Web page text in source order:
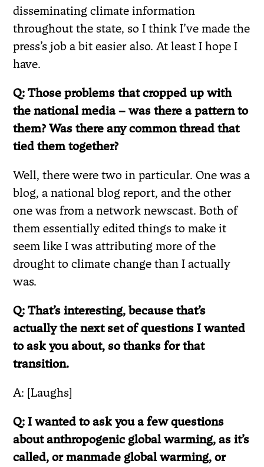
disseminating climate information
throughout the state, so I think I’ve made the
press’s job a bit easier also. At least I hope I
have.
Q: Those problems that cropped up with
the national media – was there a pattern to
them? Was there any common thread that
tied them together?
Well, there were two in particular. One was a
blog, a national blog report, and the other
one was from a network newscast. Both of
them essentially edited things to make it
seem like I was attributing more of the
drought to climate change than I actually
was.
Q: That’s interesting, because that’s
actually the next set of questions I wanted
to ask you about, so thanks for that
transition.
A: [Laughs]
Q: I wanted to ask you a few questions
about anthropogenic global warming, as it’s
called, or manmade global warming, or